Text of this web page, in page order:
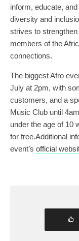
inform, educate,
diversity and
strives to
members of the
connections.
The biggest Afro
July at 2pm, with
customers, and a
Music Club until
under the age of 10
for free.Additional
event’s official